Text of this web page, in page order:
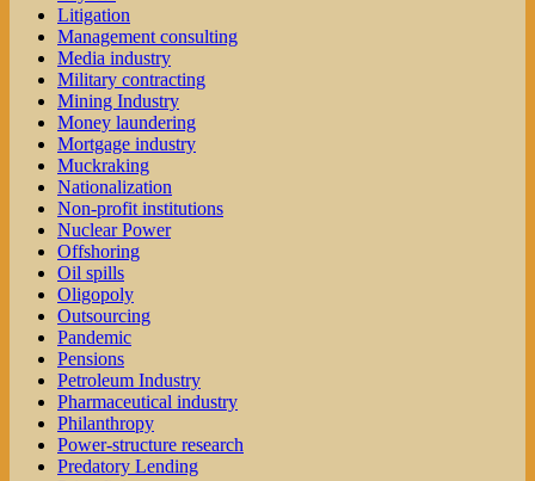
Litigation
Management consulting
Media industry
Military contracting
Mining Industry
Money laundering
Mortgage industry
Muckraking
Nationalization
Non-profit institutions
Nuclear Power
Offshoring
Oil spills
Oligopoly
Outsourcing
Pandemic
Pensions
Petroleum Industry
Pharmaceutical industry
Philanthropy
Power-structure research
Predatory Lending